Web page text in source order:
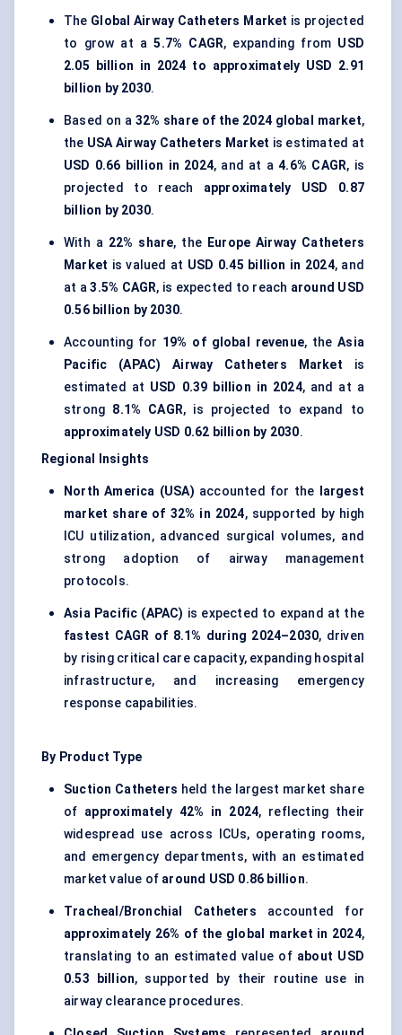
The Global Airway Catheters Market is projected
to grow at a5.7% CAGR, expanding from USD
2.05 billion in 2024 to approximately USD 2.91
billion by 2030.
Based on a 32% share of the 2024 global market,
the USA Airway Catheters Market is estimated at
USD 0.66 billion in 2024, and at a4.6% CAGR, is
projected to reach approximately USD 0.87
billion by 2030.
With a 22% share, the Europe Airway Catheters
Market is valued at USD 0.45 billion in 2024, and
at a3.5% CAGR, is expected to reach around USD
0.56 billion by 2030.
Accounting for 19% of global revenue, theAsia
Pacific (APAC) Airway Catheters Market is
estimated at USD 0.39 billion in 2024, and at a
strong 8.1% CAGR, is projected to expand to
approximately USD 0.62 billion by 2030.
Regional Insights
North America (USA) accounted for the
largest
market share of 32% in 2024, supported by high
ICU utilization, advanced surgical volumes, and
strong adoption of airway management
protocols.
Asia Pacific (APAC) is expected to expand at the
fastest CAGR of 8.1% during 2024–2030, driven
by rising critical care capacity, expanding hospital
infrastructure, and increasing emergency
response capabilities.
By Product Type
Suction Catheters held the largest market share
of approximately 42% in 2024, reflecting their
widespread use across ICUs, operating rooms,
and emergency departments, with an estimated
market value of around USD 0.86 billion.
Tracheal/Bronchial Catheters accounted for
approximately 26% of the global market in 2024,
translating to an estimated value of about USD
0.53 billion, supported by their routine use in
airway clearance procedures.